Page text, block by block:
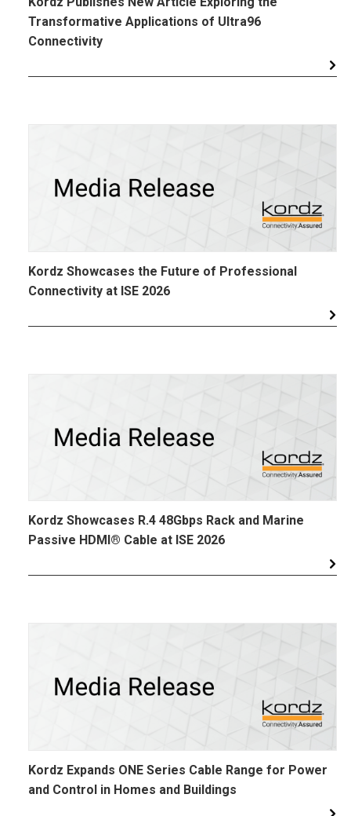
Transformative Applications of Ultra96
Connectivity
Kordz Showcases the Future of Professional
Connectivity at ISE 2026
Kordz Showcases R.4 48Gbps Rack and Marine
Passive HDMI® Cable at ISE 2026
Kordz Expands ONE Series Cable Range for Power
and Control in Homes and Buildings